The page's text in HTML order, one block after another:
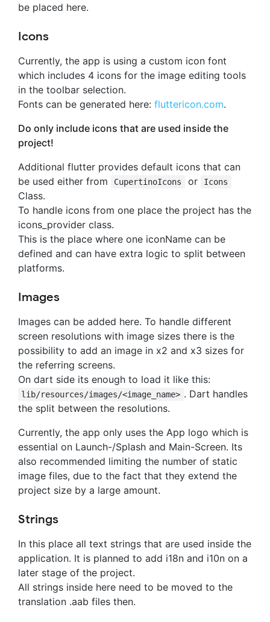
be placed here.
Icons
Currently, the app is using a custom icon font
which includes 4 icons for the image editing tools
in the toolbar selection.
Fonts can be generated here: fluttericon.com.
Do only include icons that are used inside the
project!
Additional flutter provides default icons that can
be used either from
CupertinoIcons or Icons
Class.
To handle icons from one place the project has the
icons_provider class.
This is the place where one iconName can be
defined and can have extra logic to split between
platforms.
Images
Images can be added here. To handle different
screen resolutions with image sizes there is the
possibility to add an image in x2 and x3 sizes for
the referring screens.
On dart side its enough to load it like this:
lib/resources/images/<image_name> . Dart handles
the split between the resolutions.
Currently, the app only uses the App logo which is
essential on Launch-/Splash and Main-Screen. Its
also recommended limiting the number of static
image files, due to the fact that they extend the
project size by a large amount.
Strings
In this place all text strings that are used inside the
application. It is planned to add i18n and i10n on a
later stage of the project.
All strings inside here need to be moved to the
translation .aab files then.